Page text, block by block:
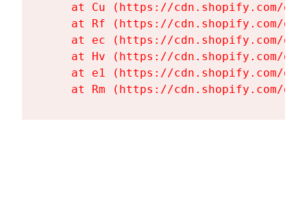
at Cu (https://cdn.shopify.com/
at Rf (https://cdn.shopify.com/
at ec (https://cdn.shopify.com/
at Hv (https://cdn.shopify.com/
at e1 (https://cdn.shopify.com/
at Rm (https://cdn.shopify.com/